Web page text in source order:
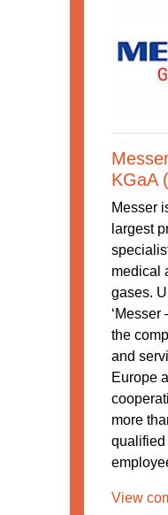
KGaA
Messer
largest
medical
gases.
‘Messer
the
and
Europe
more
qualified
View